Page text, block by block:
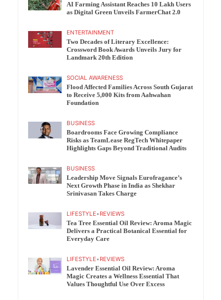
AI Farming Assistant Reaches 10 Lakh Users
as Digital Green Unveils FarmerChat 2.0
ENTERTAINMENT
Two Decades of Literary Excellence:
Crossword Book Awards Unveils Jury for
Landmark 20th Edition
SOCIAL AWARENESS
Flood Affected Families Across South Gujarat
to Receive 5,000 Kits from Aahwahan
Foundation
BUSINESS
Boardrooms Face Growing Compliance
Risks as TeamLease RegTech Whitepaper
Highlights Gaps Beyond Traditional Audits
BUSINESS
Leadership Move Signals Eurofragance’s
Next Growth Phase in India as Shekhar
Srinivasan Takes Charge
LIFESTYLE• REVIEWS
Tea Tree Essential Oil Review: Aroma Magic
Delivers a Practical Botanical Essential for
Everyday Care
LIFESTYLE• REVIEWS
Lavender Essential Oil Review: Aroma
Magic Creates a Wellness Essential That
Values Thoughtful Use Over Excess